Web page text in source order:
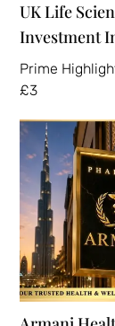
UK Life
Investment
Prime
£3